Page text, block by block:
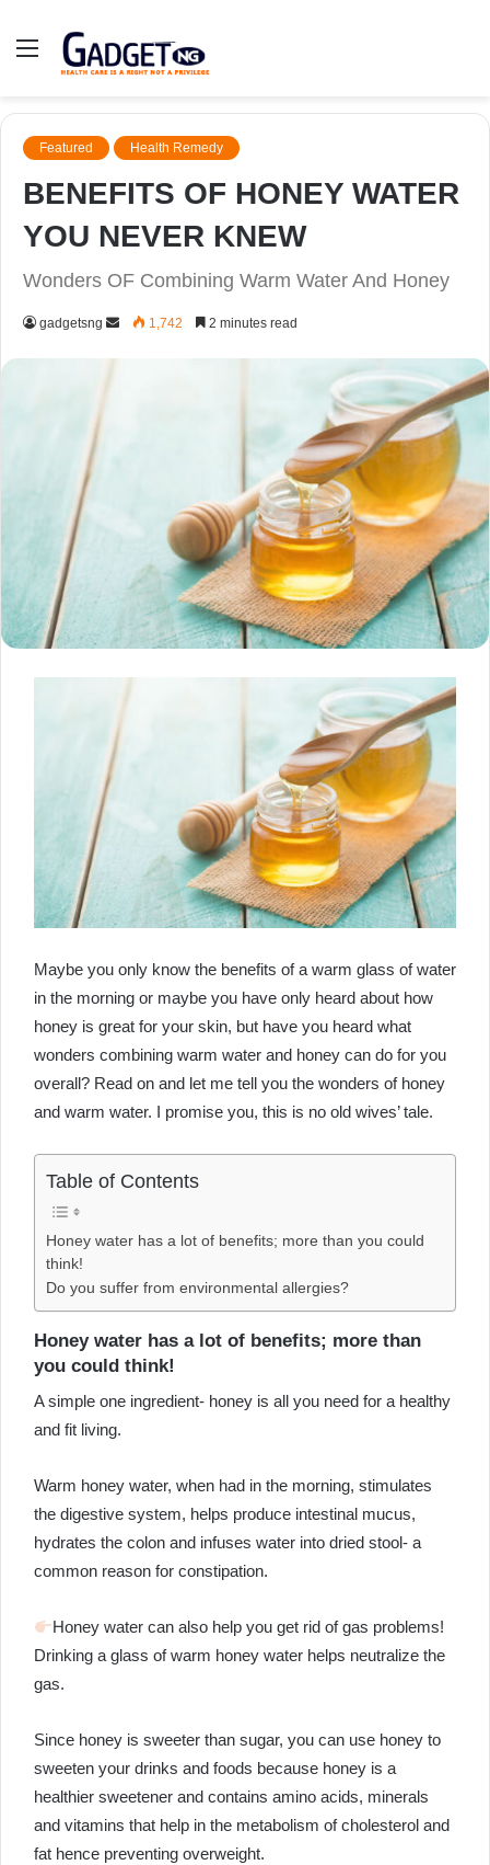
Menu
Featured Health Remedy
BENEFITS OF HONEY WATER
YOU NEVER KNEW
Wonders OF Combining Warm Water And Honey
gadgetsng
Send 1,742 2 minutes read
Maybe you only know the benefits of a warm glass of water
in the morning or maybe you have only heard about how
honey is great for your skin, but have you heard what
wonders combining warm water and honey can do for you
overall? Read on and let me tell you the wonders of honey
and warm water. I promise you, this is no old wives’ tale.
Table of Contents
Honey water has a lot of benefits; more than you could
think!
Do you suffer from environmental allergies?
Honey water has a lot of benefits; more than
you could think!
A simple one ingredient- honey is all you need for a healthy
and fit living.
Warm honey water, when had in the morning, stimulates
the digestive system, helps produce intestinal mucus,
hydrates the colon and infuses water into dried stool- a
common reason for constipation.
Honey water can also help you get rid of gas problems!
Drinking a glass of warm honey water helps neutralize the
gas.
Since honey is sweeter than sugar, you can use honey to
sweeten your drinks and foods because honey is a
healthier sweetener and contains amino acids, minerals
and vitamins that help in the metabolism of cholesterol and
fat hence preventing overweight.